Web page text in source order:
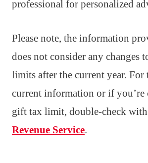
professional for personalized
Please note, the information
does not consider any changes
limits after the current year. For
current information or if you’re
gift tax limit, double-check
Revenue Service.